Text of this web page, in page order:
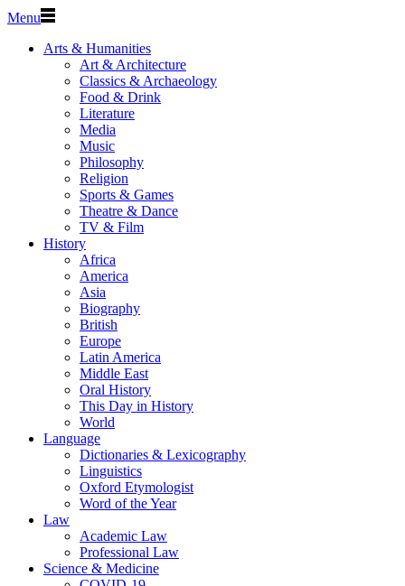
Menu
Arts & Humanities
Art & Architecture
Classics & Archaeology
Food & Drink
Literature
Media
Music
Philosophy
Religion
Sports & Games
Theatre & Dance
TV & Film
History
Africa
America
Asia
Biography
British
Europe
Latin America
Middle East
Oral History
This Day in History
World
Language
Dictionaries & Lexicography
Linguistics
Oxford Etymologist
Word of the Year
Law
Academic Law
Professional Law
Science & Medicine